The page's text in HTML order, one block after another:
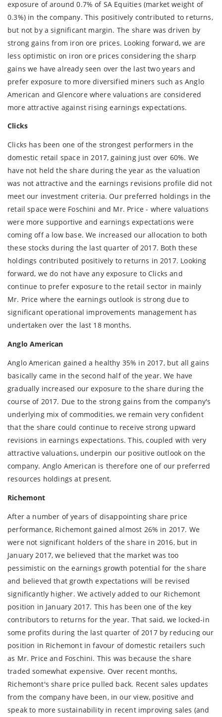
exposure of around 0.7% of SA Equities (market weight of
0.3%) in the company. This positively contributed to returns,
but not by a significant margin. The share was driven by
strong gains from iron ore prices. Looking forward, we are
less optimistic on iron ore prices considering the sharp
gains we have already seen over the last two years and
prefer exposure to more diversified miners such as Anglo
American and Glencore where valuations are considered
more attractive against rising earnings expectations.
Clicks
Clicks has been one of the strongest performers in the
domestic retail space in 2017, gaining just over 60%. We
have not held the share during the year as the valuation
was not attractive and the earnings revisions profile did not
meet our investment criteria. Our preferred holdings in the
retail space were Foschini and Mr. Price - where valuations
were more supportive and earnings expectations were
coming off a low base. We increased our allocation to both
these stocks during the last quarter of 2017. Both these
holdings contributed positively to returns in 2017. Looking
forward, we do not have any exposure to Clicks and
continue to prefer exposure to the retail sector in mainly
Mr. Price where the earnings outlook is strong due to
significant operational improvements management has
undertaken over the last 18 months.
Anglo American
Anglo American gained a healthy 35% in 2017, but all gains
basically came in the second half of the year. We have
gradually increased our exposure to the share during the
course of 2017. Due to the strong gains from the company's
underlying mix of commodities, we remain very confident
that the share could continue to receive strong upward
revisions in earnings expectations. This, coupled with very
attractive valuations, underpin our positive outlook on the
company. Anglo American is therefore one of our preferred
resources holdings at present.
Richemont
After a number of years of disappointing share price
performance, Richemont gained almost 26% in 2017. We
were not significant holders of the share in 2016, but in
January 2017, we believed that the market was too
pessimistic on the earnings growth potential for the share
and believed that growth expectations will be revised
significantly higher. We actively added to our Richemont
position in January 2017. This has been one of the key
contributors to returns for the year. That said, we locked-in
some profits during the last quarter of 2017 by reducing our
position in Richemont in favour of domestic retailers such
as Mr. Price and Foschini. This was because the share
traded somewhat expensive. Over recent months,
Richemont's share price pulled back. Recent sales updates
from the company have been, in our view, positive and
speak to more sustainability in recent improving sales (and